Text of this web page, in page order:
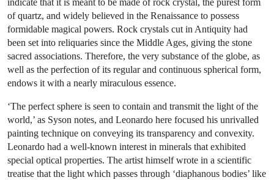
indicate that it is meant to be made of rock crystal, the purest form
of quartz, and widely believed in the Renaissance to possess
formidable magical powers. Rock crystals cut in Antiquity had
been set into reliquaries since the Middle Ages, giving the stone
sacred associations. Therefore, the very substance of the globe, as
well as the perfection of its regular and continuous spherical form,
endows it with a nearly miraculous essence.
‘The perfect sphere is seen to contain and transmit the light of the
world,’ as Syson notes, and Leonardo here focused his unrivalled
painting technique on conveying its transparency and convexity.
Leonardo had a well-known interest in minerals that exhibited
special optical properties. The artist himself wrote in a scientific
treatise that the light which passes through ‘diaphanous bodies’ like